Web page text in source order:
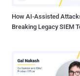
How AI-Assisted
Breaking Legacy SIEM